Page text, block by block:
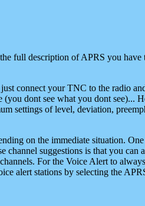
full description of APRS you
connect your TNC to the radio
dont see what you dont see)...
settings of level, deviation,
on the immediate situation.
suggestions is that you
For the Voice Alert to
alert stations by selecting the